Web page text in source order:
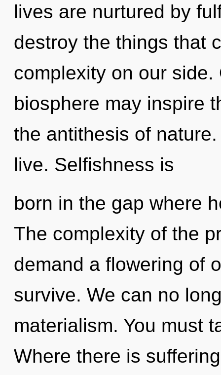
lives are nurtured by
destroy the things that
complexity on our
biosphere may inspire
the antithesis of
live. Selfishness is
born in the gap where
The complexity of the
demand a flowering of
survive. We can no
materialism. You must
Where there is